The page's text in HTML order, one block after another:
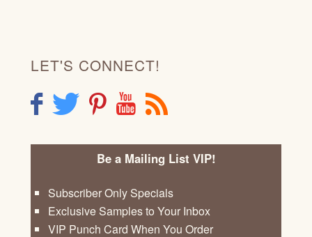
LET'S CONNECT!
F T P Y R
Be a Mailing List VIP!
Subscriber Only Specials
Exclusive Samples to Your Inbox
VIP Punch Card When You Order